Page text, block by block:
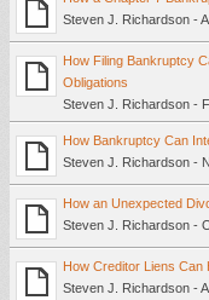
Steven J. Richardson -
How Filing Bankruptcy
Obligations
Steven J. Richardson -
How Bankruptcy Can
Steven J. Richardson -
How an Unexpected
Steven J. Richardson -
How Creditor Liens
Steven J. Richardson -